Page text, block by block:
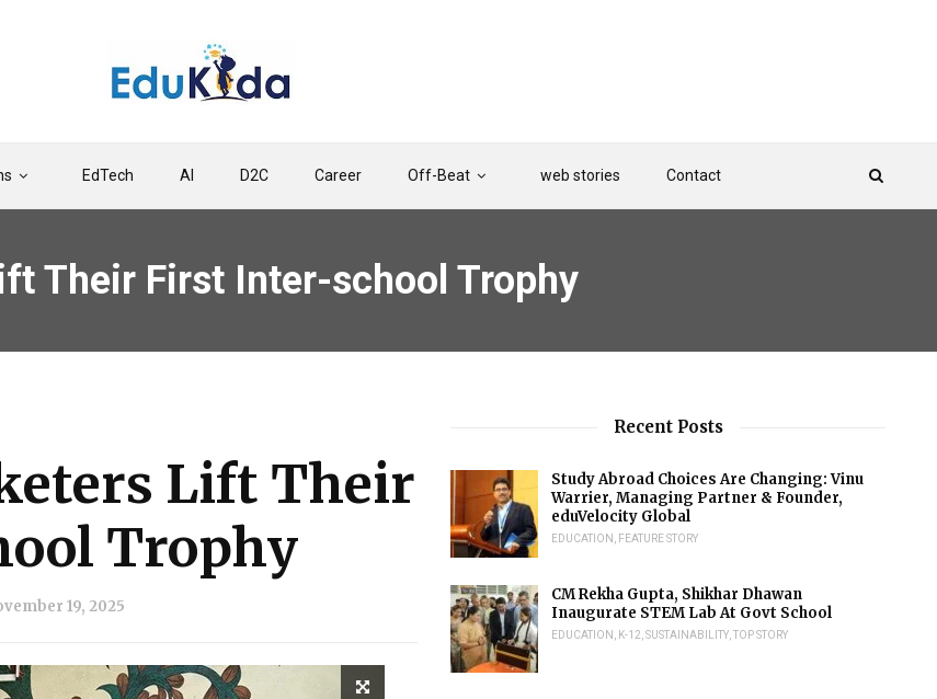
EdTech AI D2C Career Off-Beat web stories Contact
Their First Inter-school Trophy
Lift Their
Trophy
19, 2025
Recent Posts
Study Abroad Choices Are Changing: Vinu
Warrier, Managing Partner & Founder,
eduVelocity Global
EDUCATION FEATURE STORY
CM Rekha Gupta, Shikhar Dhawan
Inaugurate STEM Lab At Govt School
EDUCATION K-12 ,SUSTAINABILITY ,TOP STORY